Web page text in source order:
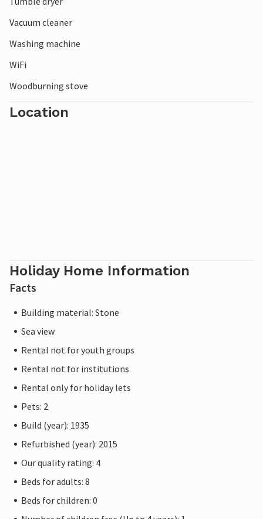
Vacuum cleaner
Washing machine
WiFi
Woodburning stove
Location
Holiday Home Information
Facts
Building material: Stone
Sea view
Rental not for youth groups
Rental not for institutions
Rental only for holiday lets
Pets: 2
Build (year): 1935
Refurbished (year): 2015
Our quality rating: 4
Beds for adults: 8
Beds for children: 0